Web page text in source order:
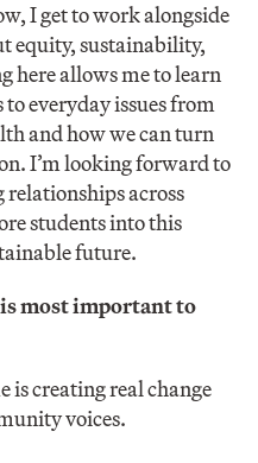
I get to work alongside
equity, sustainability,
here allows me to learn
everyday issues from
and how we can turn
I’m looking forward to
relationships across
students into this
future.
most important to
is creating real change
voices.